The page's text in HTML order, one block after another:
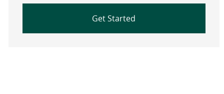
Get Started